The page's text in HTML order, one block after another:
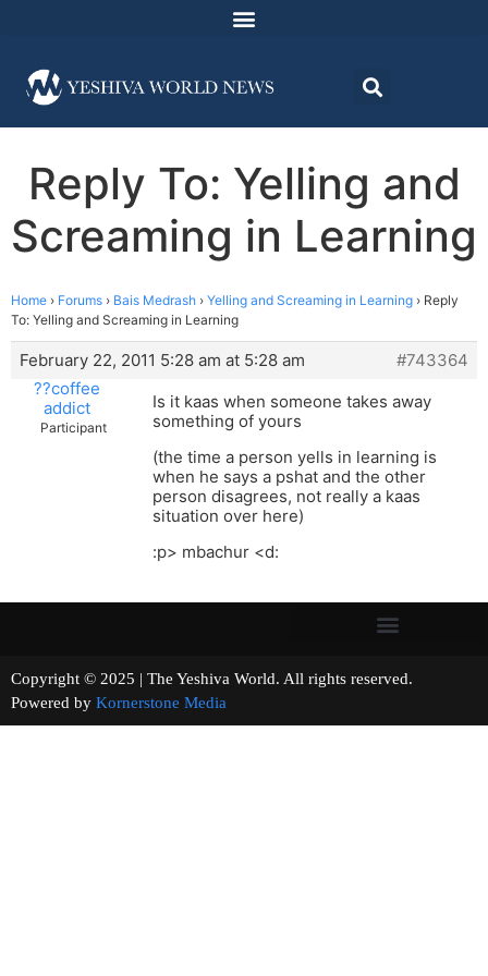
Reply To: Yelling and
Screaming in Learning
Home › Forums › Bais Medrash › Yelling and Screaming in Learning › Reply
To: Yelling and Screaming in Learning
February 22, 2011 5:28 am at 5:28 am
#743364
??coffee
addict
Participant
Is it kaas when someone takes away
something of yours
(the time a person yells in learning is
when he says a pshat and the other
person disagrees, not really a kaas
situation over here)
:p> mbachur <d:
Copyright © 2025 | The Yeshiva World. All rights reserved.
Powered by Kornerstone Media